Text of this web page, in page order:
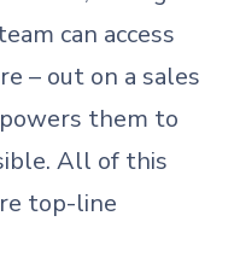
can access
– out on a sales
them to
All of this
top-line